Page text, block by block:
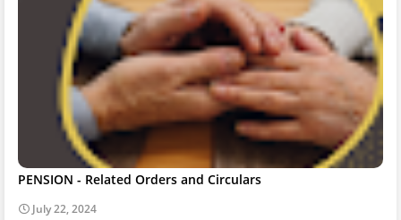
PENSION - Related Orders and Circulars
July 22, 2024